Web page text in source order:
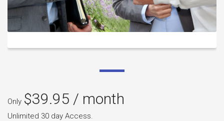
Only $39.95 / month
Unlimited 30 day Access.